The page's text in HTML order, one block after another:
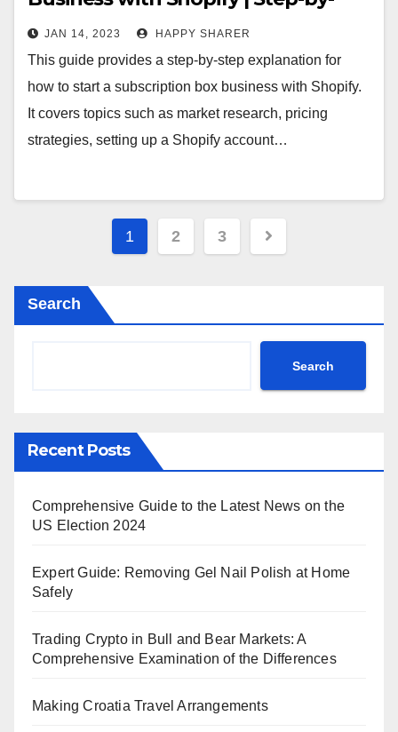
Step Guide
JAN 14, 2023 HAPPY SHARER
This guide provides a step-by-step explanation for
how to start a subscription box business with Shopify.
It covers topics such as market research, pricing
strategies, setting up a Shopify account…
Posts
1 2 3
Search
Search
Recent Posts
Comprehensive Guide to the Latest News on the
US Election 2024
Expert Guide: Removing Gel Nail Polish at Home
Safely
Trading Crypto in Bull and Bear Markets: A
Comprehensive Examination of the Differences
Making Croatia Travel Arrangements